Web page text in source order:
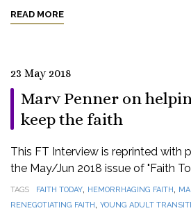
READ MORE
23 May 2018
Marv Penner on
keep the faith
This FT Interview is reprinted with
the May/Jun 2018 issue of "Faith
TAGS FAITH TODAY, HEMORRHAGING FAITH,
RENEGOTIATING FAITH, YOUNG ADULT